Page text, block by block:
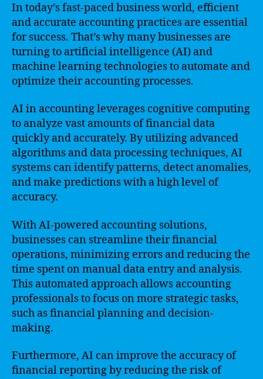
In today’s fast-paced business world, efficient
and accurate accounting practices are essential
for success. That’s why many businesses are
turning to artificial intelligence (AI) and
machine learning technologies to automate and
optimize their accounting processes.
AI in accounting leverages cognitive computing
to analyze vast amounts of financial data
quickly and accurately. By utilizing advanced
algorithms and data processing techniques, AI
systems can identify patterns, detect anomalies,
and make predictions with a high level of
accuracy.
With AI-powered accounting solutions,
businesses can streamline their financial
operations, minimizing errors and reducing the
time spent on manual data entry and analysis.
This automated approach allows accounting
professionals to focus on more strategic tasks,
such as financial planning and decision-
making.
Furthermore, AI can improve the accuracy of
financial reporting by reducing the risk of